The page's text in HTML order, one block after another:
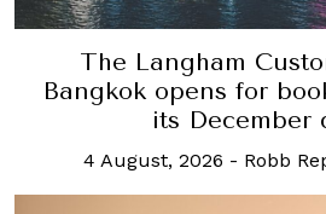
The Langham
Bangkok opens for
its December
4 August, 2026 - Robb